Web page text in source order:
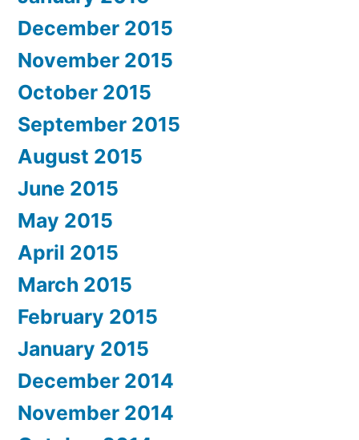
December 2015
November 2015
October 2015
September 2015
August 2015
June 2015
May 2015
April 2015
March 2015
February 2015
January 2015
December 2014
November 2014